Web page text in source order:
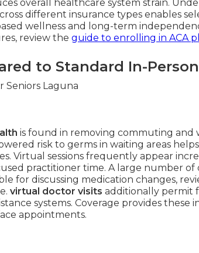
overall healthcare system strain.
different insurance types enables
wellness and long-term
review the guide to enrolling in ACA
to Standard In-
is found in removing commuting and
risk to germs in waiting areas
Virtual sessions frequently appear
practitioner time. A large number
for discussing medication changes,
virtual doctor visits additionally permit
systems. Coverage provides these
appointments.